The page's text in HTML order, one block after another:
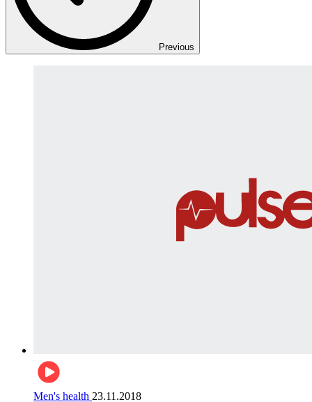
Previous
Men's health 23.11.2018